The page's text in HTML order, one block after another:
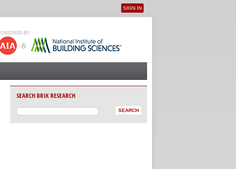
User menu
SIGN IN
SEARCH BRIK RESEARCH